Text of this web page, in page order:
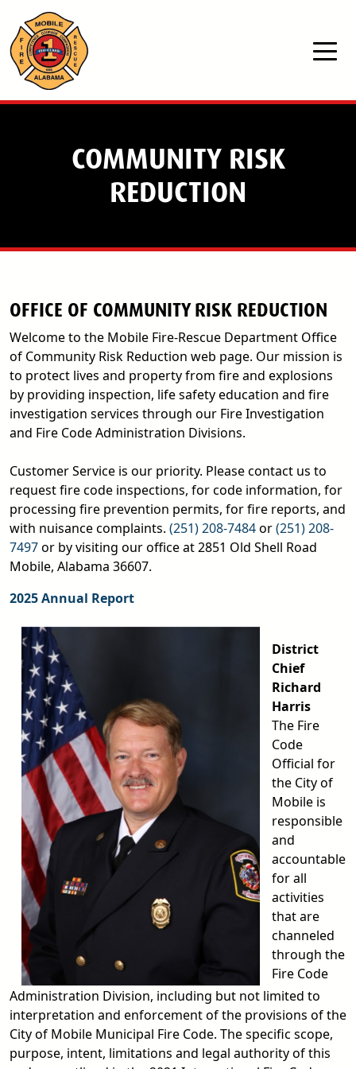
Skip to main content
COMMUNITY RISK
REDUCTION
OFFICE OF COMMUNITY RISK REDUCTION
Welcome to the Mobile Fire-Rescue Department Office
of Community Risk Reduction web page. Our mission is
to protect lives and property from fire and explosions
by providing inspection, life safety education and fire
investigation services through our Fire Investigation
and Fire Code Administration Divisions.
Customer Service is our priority. Please contact us to
request fire code inspections, for code information, for
processing fire prevention permits, for fire reports, and
with nuisance complaints. (251) 208-7484or(251) 208-
7497or by visiting our office at 2851 Old Shell Road
Mobile, Alabama 36607.
2025 Annual Report
District
Chief
Richard
Harris
The Fire
Code
Official for
the City of
Mobile is
responsible
and
accountable
for all
activities
that are
channeled
through the
Fire Code
Administration Division, including but not limited to
interpretation and enforcement of the provisions of the
City of Mobile Municipal Fire Code. The specific scope,
purpose, intent, limitations and legal authority of this